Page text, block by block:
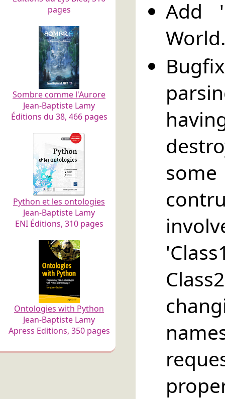
pages
Sombre comme l'Aurore
Jean-Baptiste Lamy
Éditions du 38, 466 pages
Python et les ontologies
Jean-Baptiste Lamy
ENI Éditions, 310 pages
Ontologies with Python
Jean-Baptiste Lamy
Apress Editions, 350 pages
Add